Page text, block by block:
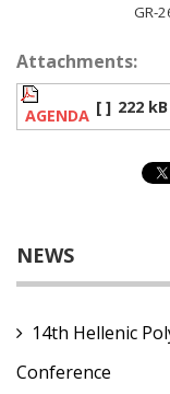
GR-
Attachments:
AGENDA [ ] 222 kB
NEWS
14th Hellenic
Conference